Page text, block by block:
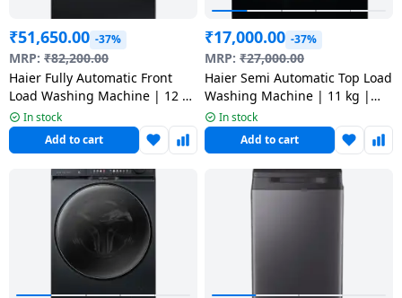
₹51,650.00 -37%
MRP: ₹82,200.00
Haier Fully Automatic Front
Load Washing Machine | 12 kg
| 5 Star | Black | HW120-
DM14F11BKU1
In stock
Add to cart
₹17,000.00 -37%
MRP: ₹27,000.00
Haier Semi Automatic Top Load
Washing Machine | 11 kg |
HTW110-178FLN
In stock
Add to cart